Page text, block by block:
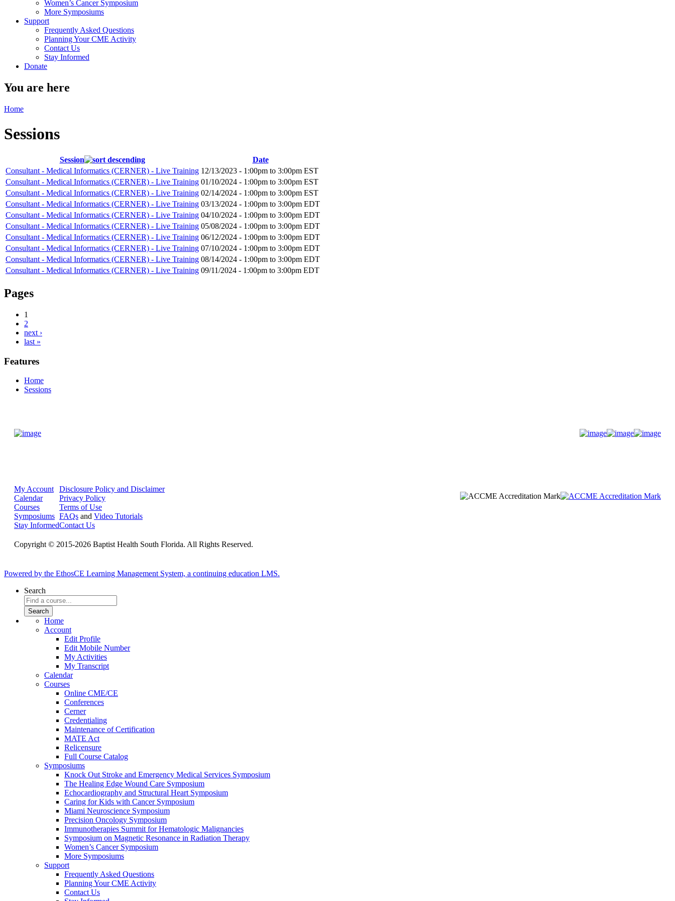
Women’s Cancer Symposium
More Symposiums
Support
Frequently Asked Questions
Planning Your CME Activity
Contact Us
Stay Informed
Donate
You are here
Home
Sessions
Session
Date
Consultant - Medical Informatics (CERNER) - Live Training 12/13/2023 - 1:00pm to 3:00pm EST
Consultant - Medical Informatics (CERNER) - Live Training 01/10/2024 - 1:00pm to 3:00pm EST
Consultant - Medical Informatics (CERNER) - Live Training 02/14/2024 - 1:00pm to 3:00pm EST
Consultant - Medical Informatics (CERNER) - Live Training 03/13/2024 - 1:00pm to 3:00pm EDT
Consultant - Medical Informatics (CERNER) - Live Training 04/10/2024 - 1:00pm to 3:00pm EDT
Consultant - Medical Informatics (CERNER) - Live Training 05/08/2024 - 1:00pm to 3:00pm EDT
Consultant - Medical Informatics (CERNER) - Live Training 06/12/2024 - 1:00pm to 3:00pm EDT
Consultant - Medical Informatics (CERNER) - Live Training 07/10/2024 - 1:00pm to 3:00pm EDT
Consultant - Medical Informatics (CERNER) - Live Training 08/14/2024 - 1:00pm to 3:00pm EDT
Consultant - Medical Informatics (CERNER) - Live Training 09/11/2024 - 1:00pm to 3:00pm EDT
Pages
1
2
next ›
last »
Features
Home
Sessions
My Account
Calendar
Courses
Symposiums
Stay Informed
Disclosure Policy and Disclaimer
Privacy Policy
Terms of Use
FAQs and Video Tutorials
Contact Us
Copyright © 2015-2026 Baptist Health South Florida. All Rights Reserved.
Powered by the EthosCE Learning Management System, a continuing education LMS.
Search
Home
Account
Edit Profile
Edit Mobile Number
My Activities
My Transcript
Calendar
Courses
Online CME/CE
Conferences
Cerner
Credentialing
Maintenance of Certification
MATE Act
Relicensure
Full Course Catalog
Symposiums
Knock Out Stroke and Emergency Medical Services Symposium
The Healing Edge Wound Care Symposium
Echocardiography and Structural Heart Symposium
Caring for Kids with Cancer Symposium
Miami Neuroscience Symposium
Precision Oncology Symposium
Immunotherapies Summit for Hematologic Malignancies
Symposium on Magnetic Resonance in Radiation Therapy
Women’s Cancer Symposium
More Symposiums
Support
Frequently Asked Questions
Planning Your CME Activity
Contact Us